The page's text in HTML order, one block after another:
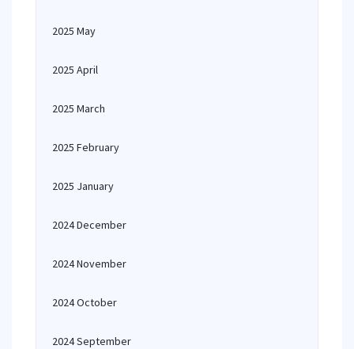
2025 May
2025 April
2025 March
2025 February
2025 January
2024 December
2024 November
2024 October
2024 September